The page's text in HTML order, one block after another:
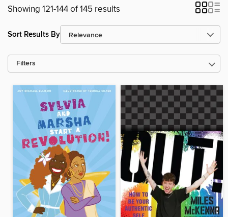
Showing 121-144 of 145 results
Sort Results By
Filters